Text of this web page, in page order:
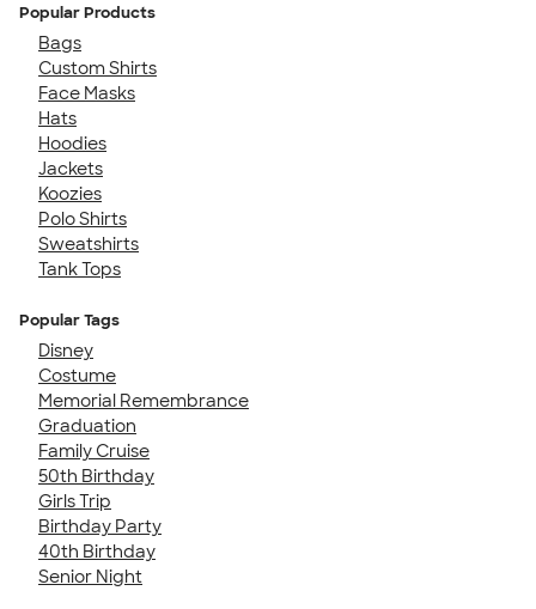
Popular Products
Bags
Custom Shirts
Face Masks
Hats
Hoodies
Jackets
Koozies
Polo Shirts
Sweatshirts
Tank Tops
Popular Tags
Disney
Costume
Memorial Remembrance
Graduation
Family Cruise
50th Birthday
Girls Trip
Birthday Party
40th Birthday
Senior Night